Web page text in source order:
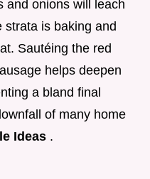
and onions will leach
is baking and
Sautéing the red
helps deepen
a bland final
of many home
Ideas .